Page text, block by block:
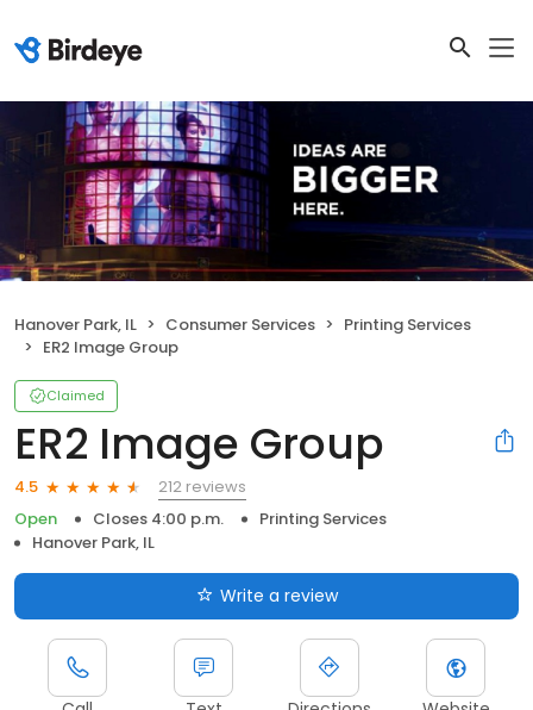
Hanover Park, IL Consumer Services
Printing Services
ER2 Image Group
Claimed
ER2 Image Group
4.5
212 reviews
Open
Closes 4:00 p.m.
Printing Services
Hanover Park, IL
Write a review